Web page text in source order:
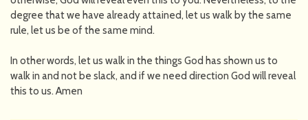
degree that we have already attained, let us walk by the same
rule, let us be of the same mind.
In other words, let us walk in the things God has shown us to
walk in and not be slack, and if we need direction God will reveal
this to us. Amen